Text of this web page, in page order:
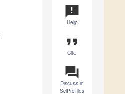
announcement
Help
format_quote
Cite
question_answer
Discuss in
SciProfiles